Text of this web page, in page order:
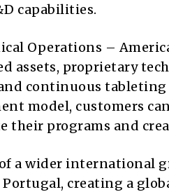
capabilities.
Operations –
assets, proprietary
continuous
model, customers
their programs and
a wider international
creating a